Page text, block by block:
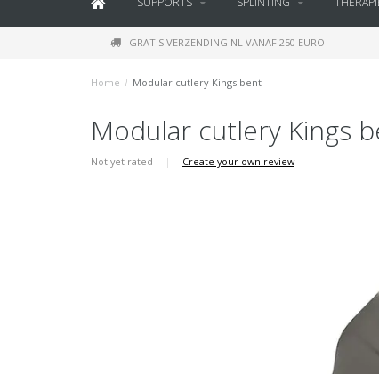
GRATIS VERZENDING NL VANAF 250 EURO
Home / Modular cutlery Kings bent
Modular cutlery Kings
Not yet rated | Create your own review